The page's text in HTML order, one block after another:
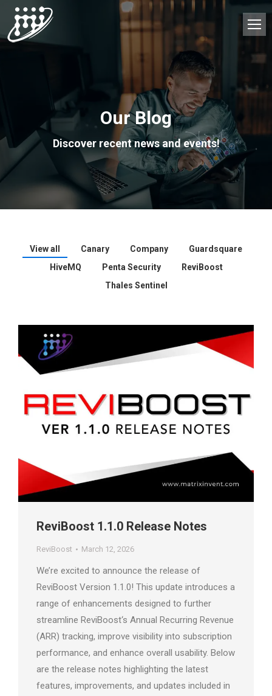
Our Blog
Discover recent news and events!
View all Canary Company
Guardsquare
HiveMQ
Penta Security
ReviBoost
Thales Sentinel
ReviBoost 1.1.0 Release Notes
ReviBoost March 12, 2026
We’re excited to announce the release of
ReviBoost Version 1.1.0! This update introduces a
range of enhancements designed to further
streamline ReviBoost‘s Annual Recurring Revenue
(ARR) tracking, improve visibility into subscription
performance, and enhance overall usability. Below
are the release notes highlighting the latest
features, improvements, and updates included in